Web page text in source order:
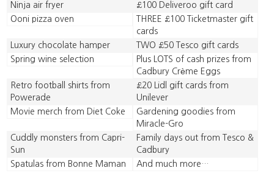
Ninja air fryer
£100 Deliveroo gift card
Ooni pizza oven
THREE £100 Ticketmaster gift
cards
Luxury chocolate hamper
TWO £50 Tesco gift cards
Spring wine selection
Plus LOTS of cash prizes from
Cadbury Crème Eggs
Retro football shirts from
Powerade
£20 Lidl gift cards from
Unilever
Movie merch from Diet Coke
Gardening goodies from
Miracle-Gro
Cuddly monsters from Capri-
Sun
Family days out from Tesco &
Cadbury
Spatulas from Bonne Maman
And much more…